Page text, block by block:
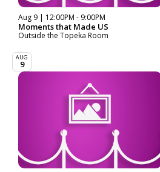
Aug 9 | 12:00PM - 9:00PM
Moments that Made US
Outside the Topeka Room
AUG
9